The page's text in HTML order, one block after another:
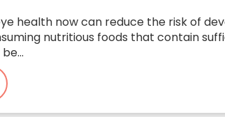
health now can reduce the risk of
nutritious foods that contain